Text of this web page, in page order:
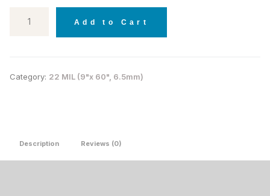
Add to Cart
Category: 22 MIL (9"x 60", 6.5mm)
Description Reviews (0)